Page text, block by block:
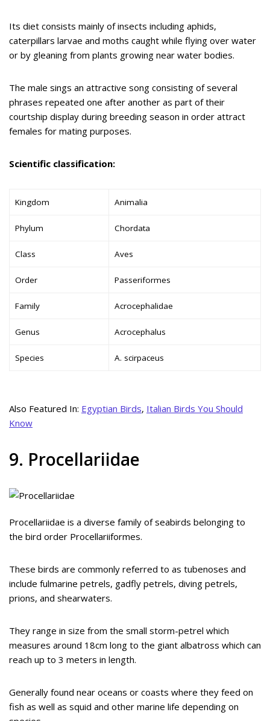
Its diet consists mainly of insects including aphids,
caterpillars larvae and moths caught while flying over water
or by gleaning from plants growing near water bodies.
The male sings an attractive song consisting of several
phrases repeated one after another as part of their
courtship display during breeding season in order attract
females for mating purposes.
Scientific classification:
Kingdom Animalia
Phylum Chordata
Class Aves
Order Passeriformes
Family Acrocephalidae
Genus Acrocephalus
Species A. scirpaceus
Also Featured In: Egyptian Birds, Italian Birds You Should
Know
9. Procellariidae
Procellariidae is a diverse family of seabirds belonging to
the bird order Procellariiformes.
These birds are commonly referred to as tubenoses and
include fulmarine petrels, gadfly petrels, diving petrels,
prions, and shearwaters.
They range in size from the small storm-petrel which
measures around 18cm long to the giant albatross which can
reach up to 3 meters in length.
Generally found near oceans or coasts where they feed on
fish as well as squid and other marine life depending on